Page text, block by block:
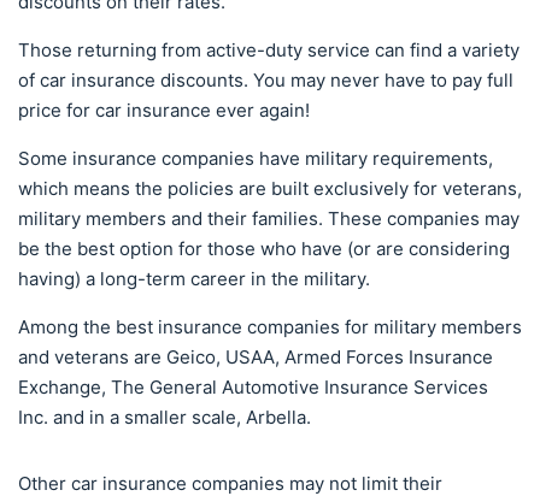
Those returning from active-duty service can find a variety
of car insurance discounts. You may never have to pay full
price for car insurance ever again!
Some insurance companies have military requirements,
which means the policies are built exclusively for veterans,
military members and their families. These companies may
be the best option for those who have (or are considering
having) a long-term career in the military.
Among the best insurance companies for military members
and veterans are Geico, USAA, Armed Forces Insurance
Exchange, The General Automotive Insurance Services
Inc. and in a smaller scale, Arbella.
Other car insurance companies may not limit their